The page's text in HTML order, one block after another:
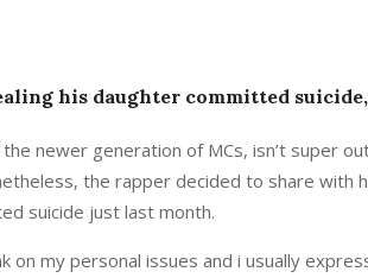
his daughter committed
newer generation of MCs, isn’t super
the rapper decided to share with
suicide just last month.
my personal issues and i usually